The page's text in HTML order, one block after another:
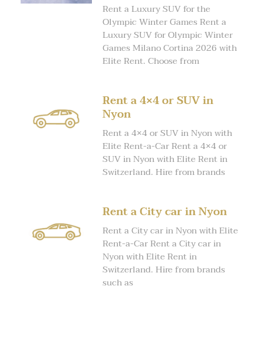
Rent a Luxury SUV for the
Olympic Winter Games Rent a
Luxury SUV for Olympic Winter
Games Milano Cortina 2026 with
Elite Rent. Choose from
Rent a 4×4 or SUV in
Nyon
Rent a 4×4 or SUV in Nyon with
Elite Rent-a-Car Rent a 4×4 or
SUV in Nyon with Elite Rent in
Switzerland. Hire from brands
Rent a City car in Nyon
Rent a City car in Nyon with Elite
Rent-a-Car Rent a City car in
Nyon with Elite Rent in
Switzerland. Hire from brands
such as